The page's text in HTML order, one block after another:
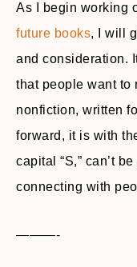
As I begin working
future books, I will
and consideration.
that people want to
nonfiction, written
forward, it is with
capital “S,” can’t
connecting with
———-